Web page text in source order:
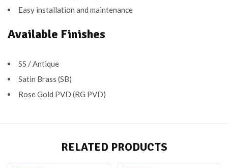
Easy installation and maintenance
Available Finishes
SS / Antique
Satin Brass (SB)
Rose Gold PVD (RG PVD)
RELATED PRODUCTS